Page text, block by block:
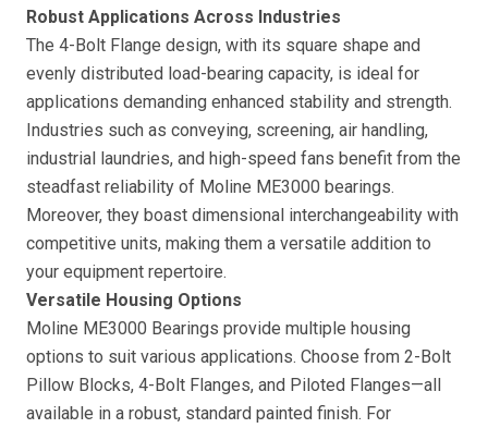
Robust Applications Across Industries
The 4-Bolt Flange design, with its square shape and
evenly distributed load-bearing capacity, is ideal for
applications demanding enhanced stability and strength.
Industries such as conveying, screening, air handling,
industrial laundries, and high-speed fans benefit from the
steadfast reliability of Moline ME3000 bearings.
Moreover, they boast dimensional interchangeability with
competitive units, making them a versatile addition to
your equipment repertoire.
Versatile Housing Options
Moline ME3000 Bearings provide multiple housing
options to suit various applications. Choose from 2-Bolt
Pillow Blocks, 4-Bolt Flanges, and Piloted Flanges—all
available in a robust, standard painted finish. For